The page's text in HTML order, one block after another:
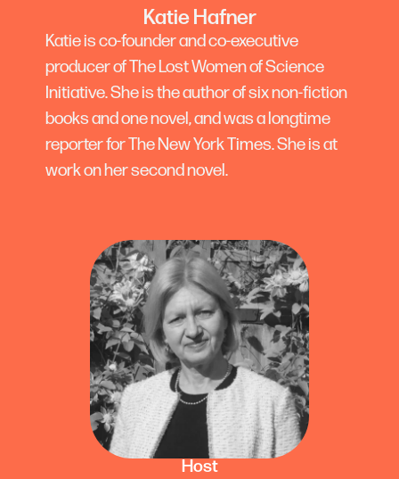
Katie Hafner
Katie is co-founder and co-executive
producer of The Lost Women of Science
Initiative. She is the author of six non-fiction
books and one novel, and was a longtime
reporter for The New York Times. She is at
work on her second novel.
Host